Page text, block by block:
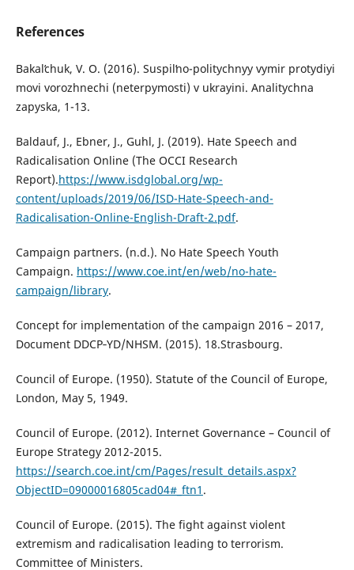
References
Bakalʹchuk, V. O. (2016). Suspilʹno-politychnyy vymir protydiyi
movi vorozhnechi (neterpymosti) v ukrayini. Analitychna
zapyska, 1-13.
Baldauf, J., Ebner, J., Guhl, J. (2019). Hate Speech and
Radicalisation Online (The OCCI Research
Report).https://www.isdglobal.org/wp-
content/uploads/2019/06/ISD-Hate-Speech-and-
Radicalisation-Online-English-Draft-2.pdf.
Campaign partners. (n.d.). No Hate Speech Youth
Campaign. https://www.coe.int/en/web/no-hate-
campaign/library.
Concept for implementation of the campaign 2016 – 2017,
Document DDCP‐YD/NHSM. (2015). 18.Strasbourg.
Council of Europe. (1950). Statute of the Council of Europe,
London, May 5, 1949.
Council of Europe. (2012). Internet Governance – Council of
Europe Strategy 2012-2015.
https://search.coe.int/cm/Pages/result_details.aspx?
ObjectID=09000016805cad04#_ftn1 .
Council of Europe. (2015). The fight against violent
extremism and radicalisation leading to terrorism.
Committee of Ministers.